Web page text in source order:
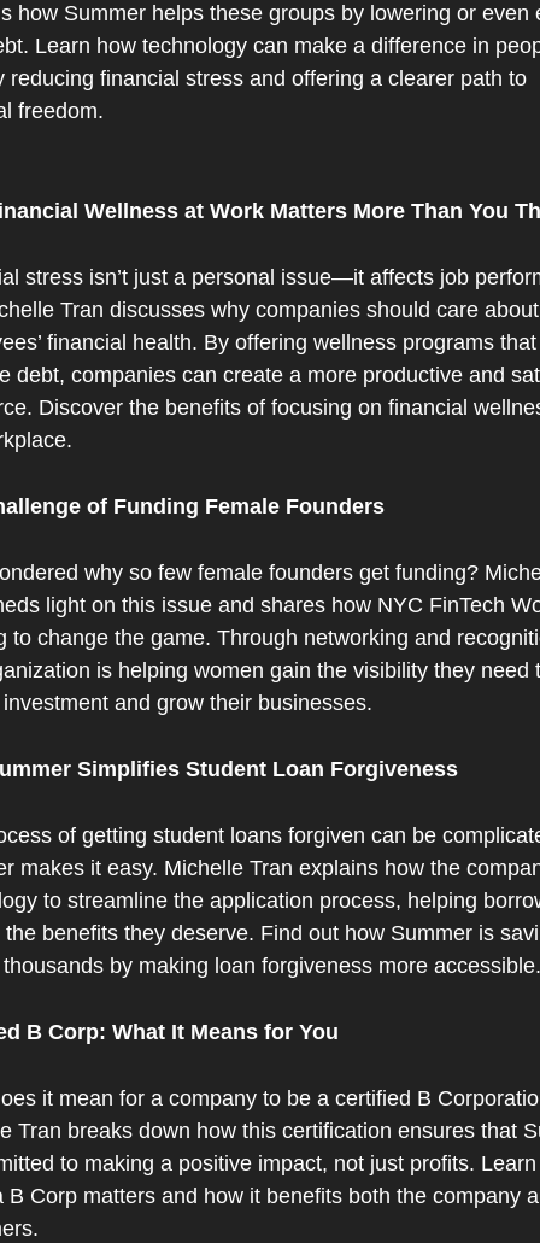
how Summer helps these groups by lowering or even
Learn how technology can make a difference in
reducing financial stress and offering a clearer path to
freedom.
Wellness at Work Matters More Than You
stress isn’t just a personal issue—it affects job
Tran discusses why companies should care
financial health. By offering wellness programs
debt, companies can create a more productive and
Discover the benefits of focusing on financial
of Funding Female Founders
why so few female founders get funding?
light on this issue and shares how NYC FinTech
to change the game. Through networking and
is helping women gain the visibility they need
and grow their businesses.
Simplifies Student Loan Forgiveness
of getting student loans forgiven can be
makes it easy. Michelle Tran explains how the
to streamline the application process, helping
the benefits they deserve. Find out how Summer is
by making loan forgiveness more accessible.
B Corp: What It Means for You
it mean for a company to be a certified B
Tran breaks down how this certification ensures that
to making a positive impact, not just profits.
B Corp matters and how it benefits both the company